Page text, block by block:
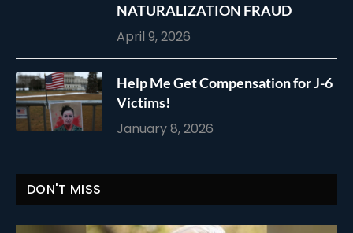
NATURALIZATION FRAUD
April 9, 2026
Help Me Get Compensation for J-6
Victims!
January 8, 2026
DON'T MISS